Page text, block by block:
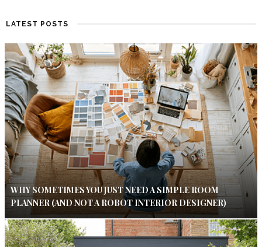
LATEST POSTS
WHY SOMETIMES YOU JUST NEED A SIMPLE ROOM
PLANNER (AND NOT A ROBOT INTERIOR DESIGNER)